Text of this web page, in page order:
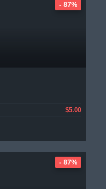
$5.00
- 87%
- 87%